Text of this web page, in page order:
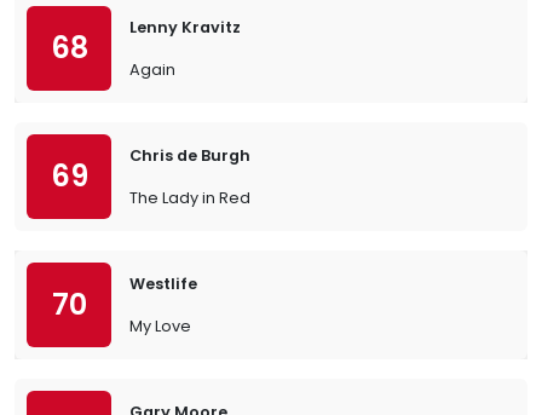
68
Lenny Kravitz
Again
69
Chris de Burgh
The Lady in Red
70
Westlife
My Love